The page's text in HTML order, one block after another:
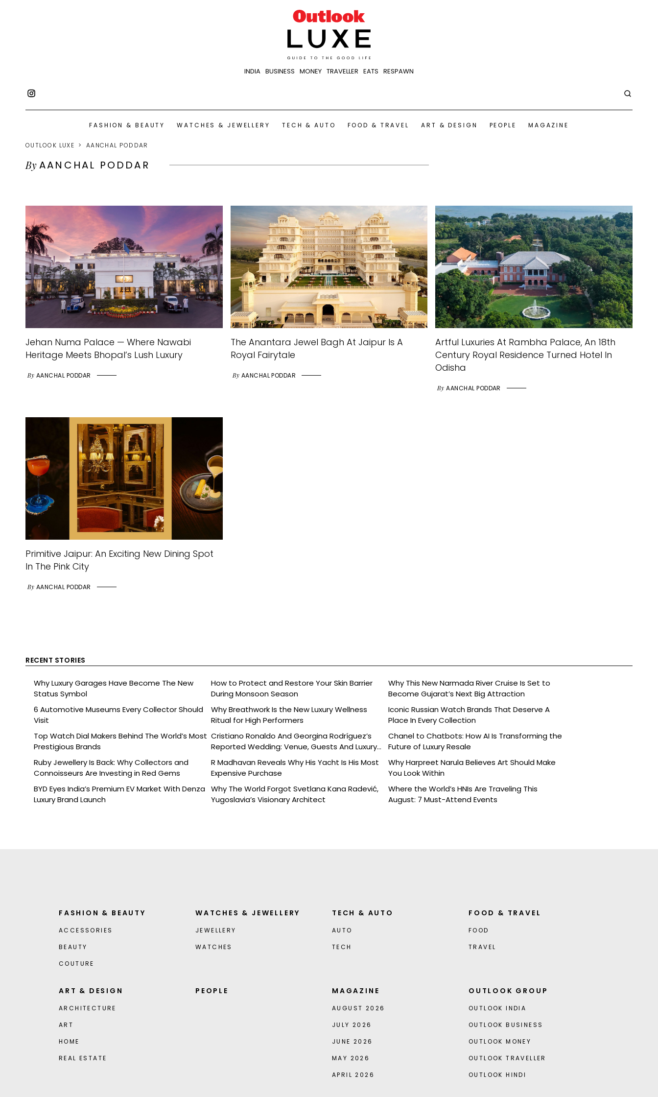
INDIA BUSINESS MONEY TRAVELLER EATS RESPAWN
FASHION & BEAUTY WATCHES & JEWELLERY TECH & AUTO FOOD & TRAVEL ART & DESIGN PEOPLE MAGAZINE
OUTLOOK LUXE AANCHAL PODDAR
ByAANCHAL PODDAR
Jehan Numa Palace — Where Nawabi
Heritage Meets Bhopal’s Lush Luxury
By AANCHAL PODDAR
The Anantara Jewel Bagh At Jaipur Is A
Royal Fairytale
By AANCHAL PODDAR
Artful Luxuries At Rambha Palace, An 18th
Century Royal Residence Turned Hotel In
Odisha
By AANCHAL PODDAR
Primitive Jaipur: An Exciting New Dining Spot
In The Pink City
By AANCHAL PODDAR
RECENT STORIES
Why Luxury Garages Have Become The New
Status Symbol
How to Protect and Restore Your Skin Barrier
During Monsoon Season
Why This New Narmada River Cruise Is Set to
Become Gujarat’s Next Big Attraction
6 Automotive Museums Every Collector Should
Visit
Why Breathwork Is the New Luxury Wellness
Ritual for High Performers
Iconic Russian Watch Brands That Deserve A
Place In Every Collection
Top Watch Dial Makers Behind The World’s Most
Prestigious Brands
Cristiano Ronaldo And Georgina Rodríguez’s
Reported Wedding: Venue, Guests And Luxury
Details
Chanel to Chatbots: How AI Is Transforming the
Future of Luxury Resale
Ruby Jewellery Is Back: Why Collectors and
Connoisseurs Are Investing in Red Gems
R Madhavan Reveals Why His Yacht Is His Most
Expensive Purchase
Why Harpreet Narula Believes Art Should Make
You Look Within
BYD Eyes India’s Premium EV Market With Denza
Luxury Brand Launch
Why The World Forgot Svetlana Kana Radević,
Yugoslavia’s Visionary Architect
Where the World’s HNIs Are Traveling This
August: 7 Must-Attend Events
FASHION & BEAUTY
ACCESSORIES
BEAUTY
COUTURE
WATCHES & JEWELLERY
JEWELLERY
WATCHES
TECH & AUTO
AUTO
TECH
FOOD & TRAVEL
FOOD
TRAVEL
ART & DESIGN
ARCHITECTURE
ART
HOME
REAL ESTATE
PEOPLE MAGAZINE
AUGUST 2026
JULY 2026
JUNE 2026
MAY 2026
APRIL 2026
OUTLOOK GROUP
OUTLOOK INDIA
OUTLOOK BUSINESS
OUTLOOK MONEY
OUTLOOK TRAVELLER
OUTLOOK HINDI